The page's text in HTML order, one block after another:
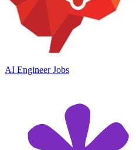
AI Engineer Jobs